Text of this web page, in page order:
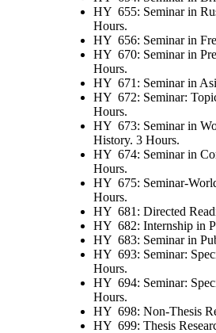
HY 655: Seminar in
Hours.
HY 656: Seminar in
HY 670: Seminar in
Hours.
HY 671: Seminar in
HY 672: Seminar:
Hours.
HY 673: Seminar in
History. 3 Hours.
HY 674: Seminar in
Hours.
HY 675: Seminar-
Hours.
HY 681: Directed
HY 682: Internship in
HY 683: Seminar in
HY 693: Seminar:
Hours.
HY 694: Seminar:
Hours.
HY 698: Non-Thesis
HY 699: Thesis